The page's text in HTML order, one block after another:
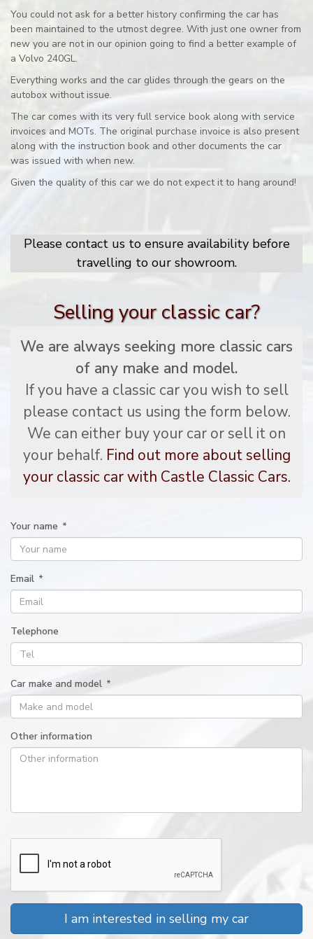
You could not ask for a better history confirming the car has
been maintained to the utmost degree. With just one owner from
new you are not in our opinion going to find a better example of
a Volvo 240GL.
Everything works and the car glides through the gears on the
autobox without issue.
The car comes with its very full service book along with service
invoices and MOTs. The original purchase invoice is also present
along with the instruction book and other documents the car
was issued with when new.
Given the quality of this car we do not expect it to hang around!
Please contact us to ensure availability before
travelling to our showroom.
Selling your classic car?
We are always seeking more classic cars
of any make and model.
If you have a classic car you wish to sell
please contact us using the form below.
We can either buy your car or sell it on
your behalf. Find out more about selling
your classic car with Castle Classic Cars.
Your name *
Email *
Telephone
Car make and model *
Other information
I am interested in selling my car